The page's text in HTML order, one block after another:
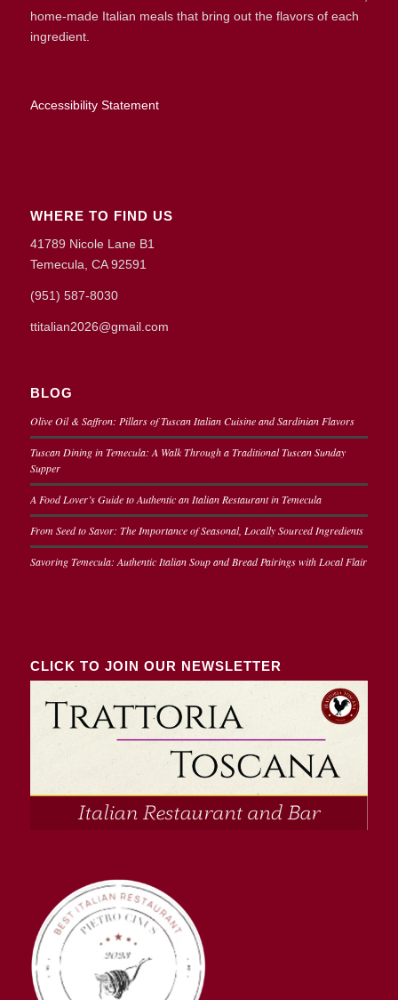
home-made Italian meals that bring out the flavors of each
ingredient.
Accessibility Statement
WHERE TO FIND US
41789 Nicole Lane B1
Temecula, CA 92591
(951) 587-8030
ttitalian2026@gmail.com
BLOG
Olive Oil & Saffron: Pillars of Tuscan Italian Cuisine and Sardinian Flavors
Tuscan Dining in Temecula: A Walk Through a Traditional Tuscan Sunday
Supper
A Food Lover’s Guide to Authentic an Italian Restaurant in Temecula
From Seed to Savor: The Importance of Seasonal, Locally Sourced Ingredients
Savoring Temecula: Authentic Italian Soup and Bread Pairings with Local Flair
CLICK TO JOIN OUR NEWSLETTER